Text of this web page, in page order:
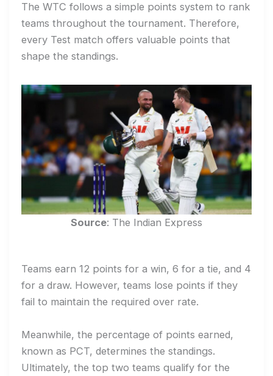
The WTC follows a simple points system to rank
teams throughout the tournament. Therefore,
every Test match offers valuable points that
shape the standings.
Source: The Indian Express
Teams earn 12 points for a win, 6 for a tie, and 4
for a draw. However, teams lose points if they
fail to maintain the required over rate.
Meanwhile, the percentage of points earned,
known as PCT, determines the standings.
Ultimately, the top two teams qualify for the